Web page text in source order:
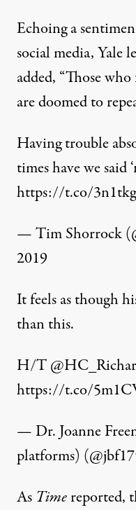
Echoing a
social media, Yale
added, “Those
are doomed to
Having trouble
times have we said
https://t.co/
— Tim Shorrock
2019
It feels as though
than this.
H/T
https://t.co/
— Dr. Joanne
platforms)
As Timereported,